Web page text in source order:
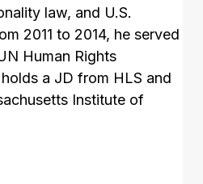
law, and U.S.
2011 to 2014, he served
Human Rights
a JD from HLS and
Institute of